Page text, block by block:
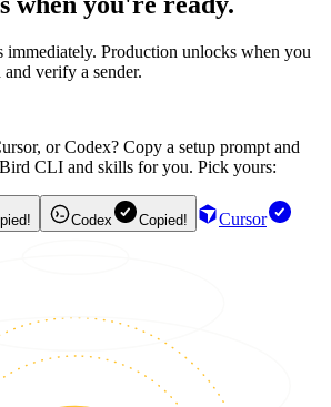
immediately. Production unlocks when you
verify a sender.
or Codex? Copy a setup prompt and
CLI and skills for you. Pick yours:
Codex Copied!
Cursor